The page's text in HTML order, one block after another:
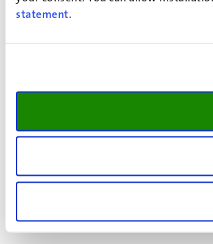
statement.